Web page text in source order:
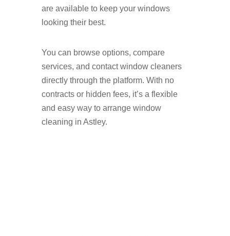
are available to keep your windows
looking their best.
You can browse options, compare
services, and contact window cleaners
directly through the platform. With no
contracts or hidden fees, it’s a flexible
and easy way to arrange window
cleaning in Astley.